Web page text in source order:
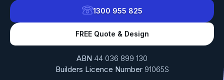
1300 955 825
FREE Quote & Design
ABN 44 036 899 130
Builders Licence Number91065S